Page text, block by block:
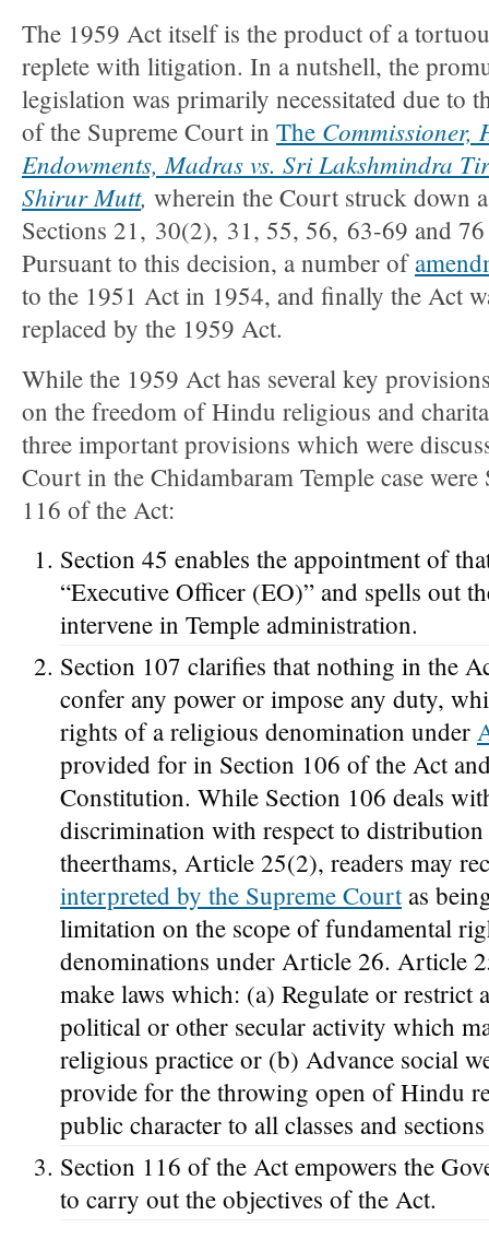
The 1959 Act itself is the product of a
replete with litigation. In a nutshell, the
legislation was primarily necessitated due to
of the Supreme Court in The Commissioner,
Endowments, Madras vs. Sri Lakshmindra
Shirur Mutt, wherein the Court struck down
Sections 21, 30(2), 31, 55, 56, 63-69 and
Pursuant to this decision, a number of
to the 1951 Act in 1954, and finally the Act
replaced by the 1959 Act.
While the 1959 Act has several key
on the freedom of Hindu religious and
three important provisions which were
Court in the Chidambaram Temple case
116 of the Act:
Section 45 enables the appointment of
“Executive Officer (EO)” and spells out
intervene in Temple administration.
Section 107 clarifies that nothing in the
confer any power or impose any duty,
rights of a religious denomination under
provided for in Section 106 of the Act
Constitution. While Section 106 deals
discrimination with respect to distribution
theerthams, Article 25(2), readers may
interpreted by the Supreme Courtas
limitation on the scope of fundamental
denominations under Article 26. Article
make laws which: (a) Regulate or restrict
political or other secular activity which
religious practice or (b) Advance social
provide for the throwing open of Hindu
public character to all classes and
Section 116 of the Act empowers the
to carry out the objectives of the Act.